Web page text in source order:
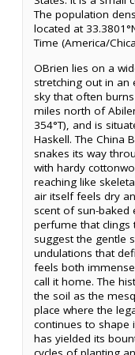
The population
located at
Time (America/
OBrien lies on a
stretching out in an
sky that often
miles north of
354°T), and is
Haskell. The China
snakes its way
with hardy
reaching like
air itself feels dry
scent of sun-baked
perfume that clings
suggest the gentle
undulations that
feels both
call it home. The
the soil as the
place where the
continues to shape
has yielded its